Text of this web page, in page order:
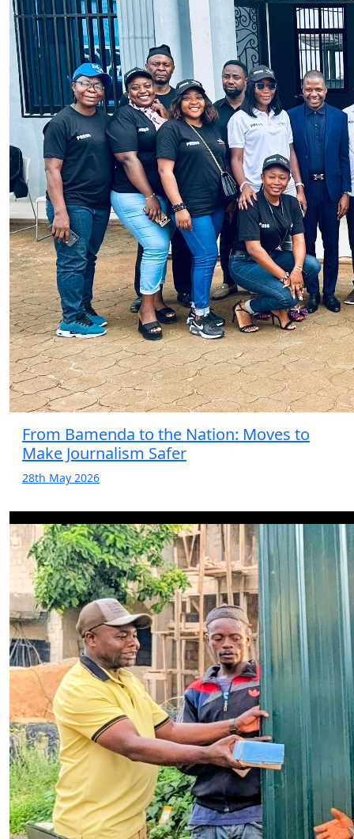
From Bamenda to the Nation: Moves to
Make Journalism Safer
28th May 2026